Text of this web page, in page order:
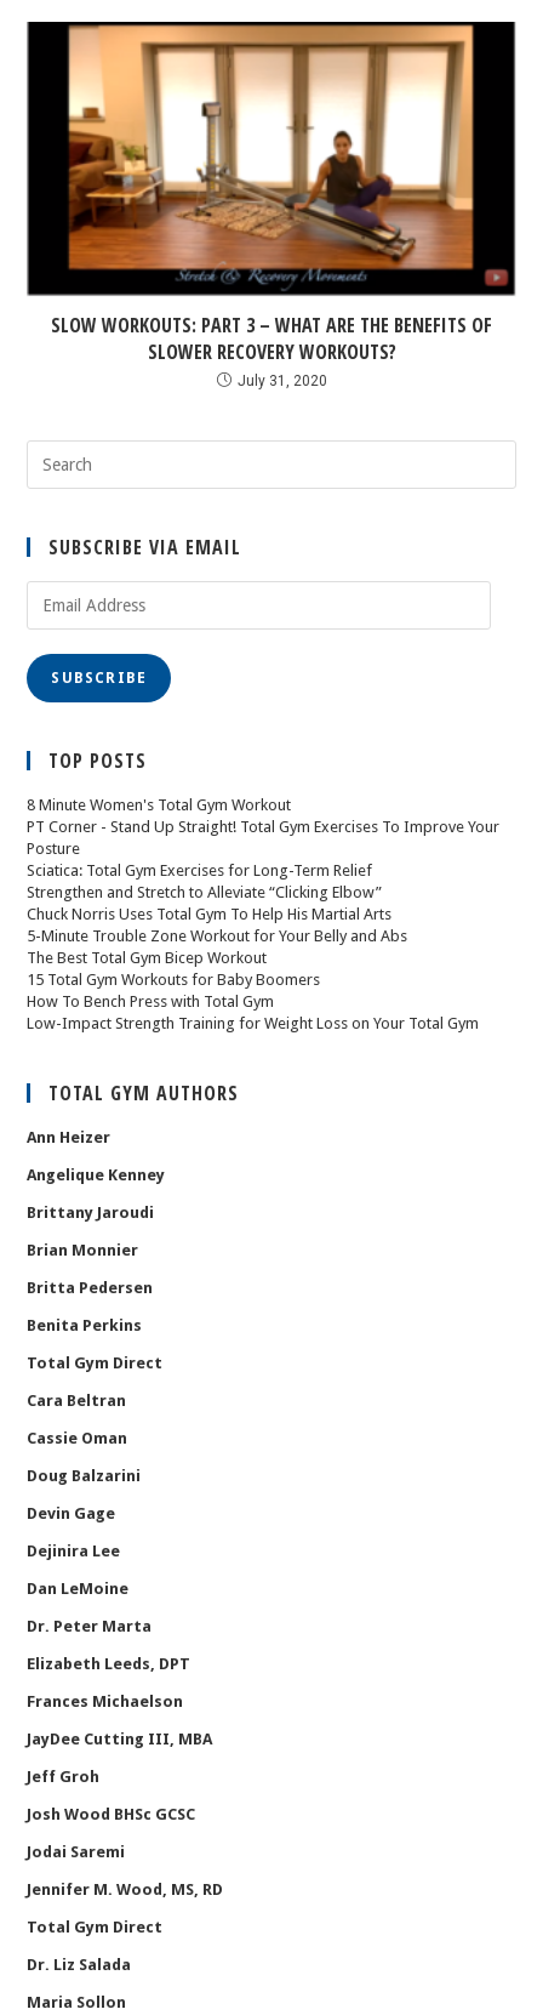
SLOW WORKOUTS: PART 3 – WHAT ARE THE BENEFITS OF
SLOWER RECOVERY WORKOUTS?
July 31, 2020
SUBSCRIBE VIA EMAIL
SUBSCRIBE
TOP POSTS
8 Minute Women's Total Gym Workout
PT Corner - Stand Up Straight! Total Gym Exercises To Improve Your
Posture
Sciatica: Total Gym Exercises for Long-Term Relief
Strengthen and Stretch to Alleviate “Clicking Elbow”
Chuck Norris Uses Total Gym To Help His Martial Arts
5-Minute Trouble Zone Workout for Your Belly and Abs
The Best Total Gym Bicep Workout
15 Total Gym Workouts for Baby Boomers
How To Bench Press with Total Gym
Low-Impact Strength Training for Weight Loss on Your Total Gym
TOTAL GYM AUTHORS
Ann Heizer
Angelique Kenney
Brittany Jaroudi
Brian Monnier
Britta Pedersen
Benita Perkins
Total Gym Direct
Cara Beltran
Cassie Oman
Doug Balzarini
Devin Gage
Dejinira Lee
Dan LeMoine
Dr. Peter Marta
Elizabeth Leeds, DPT
Frances Michaelson
JayDee Cutting III, MBA
Jeff Groh
Josh Wood BHSc GCSC
Jodai Saremi
Jennifer M. Wood, MS, RD
Total Gym Direct
Dr. Liz Salada
Maria Sollon